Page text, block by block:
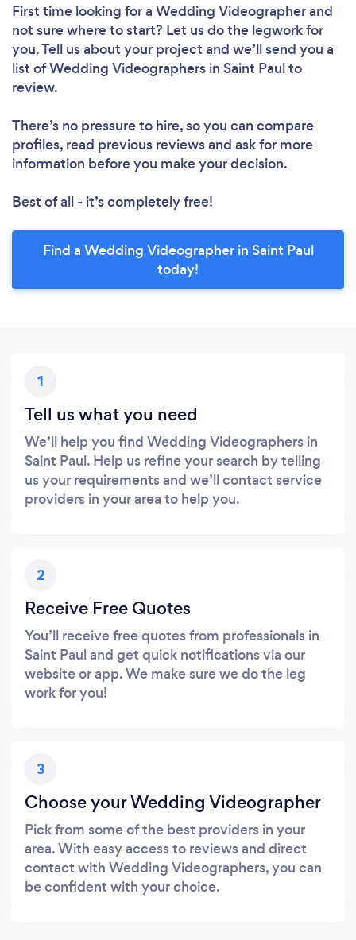
First time looking for a Wedding Videographerand
not sure where to start? Let us do the legwork for
you. Tell us about your project and we’ll send you a
list of Wedding Videographers in Saint Paul to
review.
There’s no pressure to hire, so you can compare
profiles, read previous reviews and ask for more
information before you make your decision.
Best of all - it’s completely free!
Find a Wedding Videographer in Saint Paul
today!
1
Tell us what you need
We’ll help you find Wedding Videographers in
Saint Paul. Help us refine your search by telling
us your requirements and we’ll contact service
providers in your area to help you.
2
Receive Free Quotes
You’ll receive free quotes from professionals in
Saint Paul and get quick notifications via our
website or app. We make sure we do the leg
work for you!
3
Choose your Wedding Videographer
Pick from some of the best providers in your
area. With easy access to reviews and direct
contact with Wedding Videographers, you can
be confident with your choice.